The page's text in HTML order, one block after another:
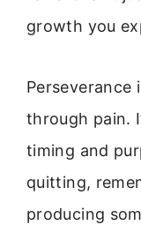
growth you
through pain.
timing and
quitting,
producing